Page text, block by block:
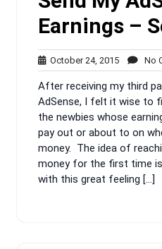
Earnings –
October 24, 2015October
24,
2015
No
After receiving my third
AdSense, I felt it wise to
the newbies whose
pay out or about to on
money. The idea of
money for the first time
with this great feeling […]